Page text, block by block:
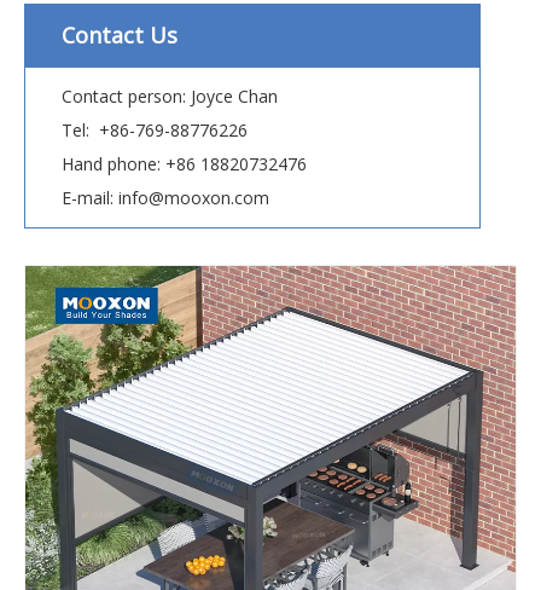
Contact Us
Contact person: Joyce Chan
Tel: +86-769-88776226
Hand phone: +86 18820732476
E-mail: info@mooxon.com